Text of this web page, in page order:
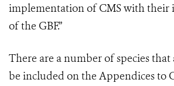
implementation of CMS with their
of the GBF.”
There are a number of species
be included on the Appendices to